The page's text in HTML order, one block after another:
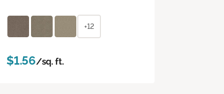
+12
$1.56/sq. ft.